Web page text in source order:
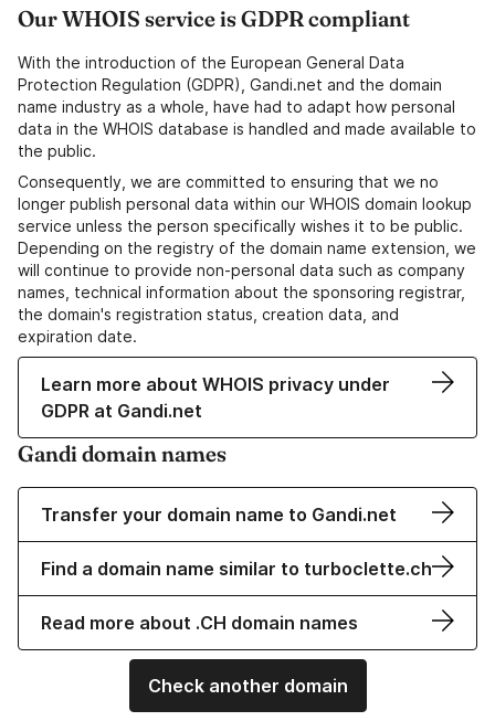
Our WHOIS service is GDPR compliant
With the introduction of the European General Data
Protection Regulation (GDPR), Gandi.net and the domain
name industry as a whole, have had to adapt how personal
data in the WHOIS database is handled and made available to
the public.
Consequently, we are committed to ensuring that we no
longer publish personal data within our WHOIS domain lookup
service unless the person specifically wishes it to be public.
Depending on the registry of the domain name extension, we
will continue to provide non-personal data such as company
names, technical information about the sponsoring registrar,
the domain's registration status, creation data, and
expiration date.
Learn more about WHOIS privacy under
GDPR at Gandi.net
Gandi domain names
Transfer your domain name to Gandi.net
Find a domain name similar to turboclette.ch
Read more about .CH domain names
Check another domain